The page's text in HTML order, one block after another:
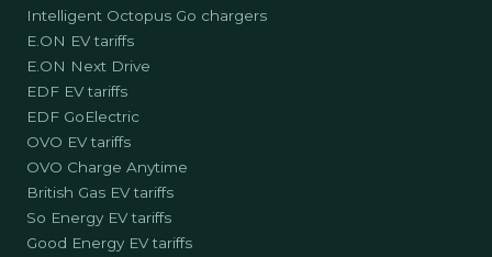
Intelligent Octopus Go chargers
E.ON EV tariffs
E.ON Next Drive
EDF EV tariffs
EDF GoElectric
OVO EV tariffs
OVO Charge Anytime
British Gas EV tariffs
So Energy EV tariffs
Good Energy EV tariffs